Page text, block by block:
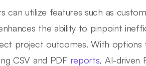
can utilize features such as
the ability to pinpoint
project outcomes. With options
CSV and PDF reports, AI-driven